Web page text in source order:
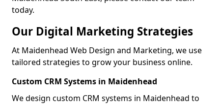
today.
Our Digital Marketing Strategies
At Maidenhead Web Design and Marketing, we use
tailored strategies to grow your business online.
Custom CRM Systems in Maidenhead
We design custom CRM systems in Maidenhead to